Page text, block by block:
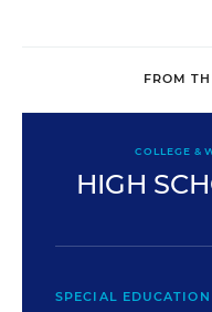
FROM
COLLEGE &
HIGH
SPECIAL EDUCATION